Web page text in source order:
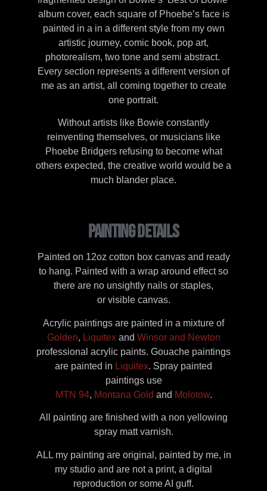
album cover, each square of Phoebe’s face is
painted in a in a different style from my own
artistic journey, comic book, pop art,
photorealism, two tone and semi abstract.
Every section represents a different version of
me as an artist, all coming together to create
one portrait.
Without artists like Bowie constantly
reinventing themselves, or musicians like
Phoebe Bridgers refusing to become what
others expected, the creative world would be a
much blander place.
PAINTING DETAILS
Painted on 12oz cotton box canvas and ready
to hang. Painted with a wrap around effect so
there are no unsightly nails or staples,
or visible canvas.
Acrylic paintings are painted in a mixture of
Golden, Liquitexand Winsor and Newton
professional acrylic paints. Gouache paintings
are painted in Liquitex. Spray painted
paintings use
MTN 94, Montana Gold and Molotow.
All painting are finished with a non yellowing
spray matt varnish.
ALL my painting are original, painted by me, in
my studio and are not a print, a digital
reproduction or some AI guff.